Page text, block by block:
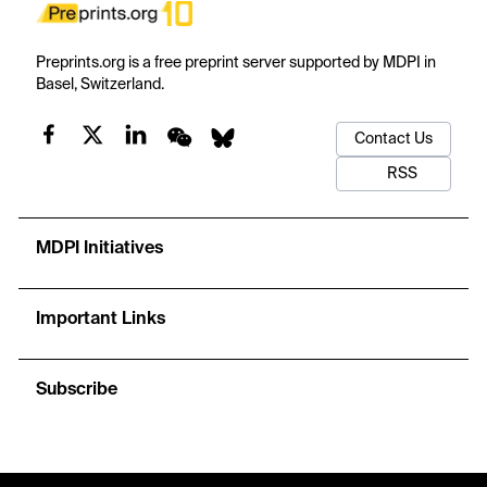
Preprints.org is a free preprint server supported by MDPI in
Basel, Switzerland.
Contact Us
RSS
MDPI Initiatives
Important Links
Subscribe